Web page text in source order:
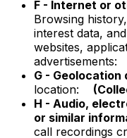
F - Internet or
Browsing
interest data,
websites,
advertisements:
G - Geolocation
location:
H - Audio,
or similar
call recordings